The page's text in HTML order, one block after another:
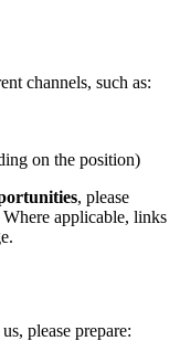
channels, such as:
on the position)
, please
applicable, links
please prepare: